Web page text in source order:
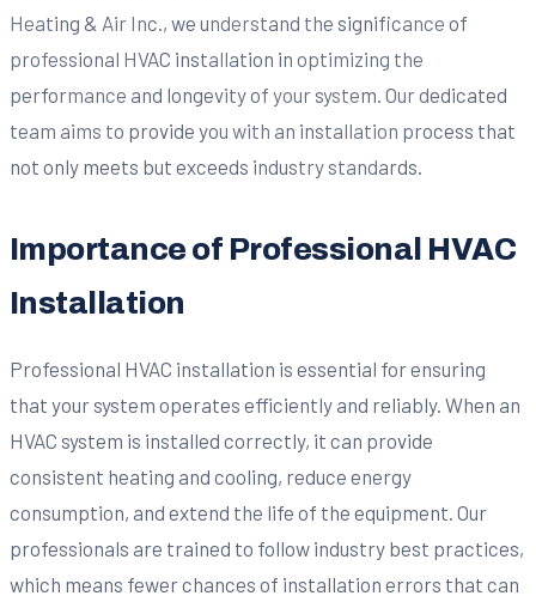
Heating & Air Inc., we understand the significance of
professional HVAC installation in optimizing the
performance and longevity of your system. Our dedicated
team aims to provide you with an installation process that
not only meets but exceeds industry standards.
Importance of Professional HVAC
Installation
Professional HVAC installation is essential for ensuring
that your system operates efficiently and reliably. When an
HVAC system is installed correctly, it can provide
consistent heating and cooling, reduce energy
consumption, and extend the life of the equipment. Our
professionals are trained to follow industry best practices,
which means fewer chances of installation errors that can